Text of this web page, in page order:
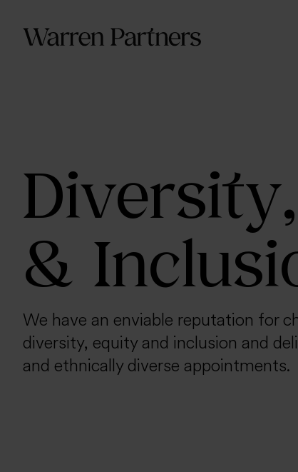
&
We have an enviable reputation for
diversity, equity and inclusion and
and ethnically diverse appointments.